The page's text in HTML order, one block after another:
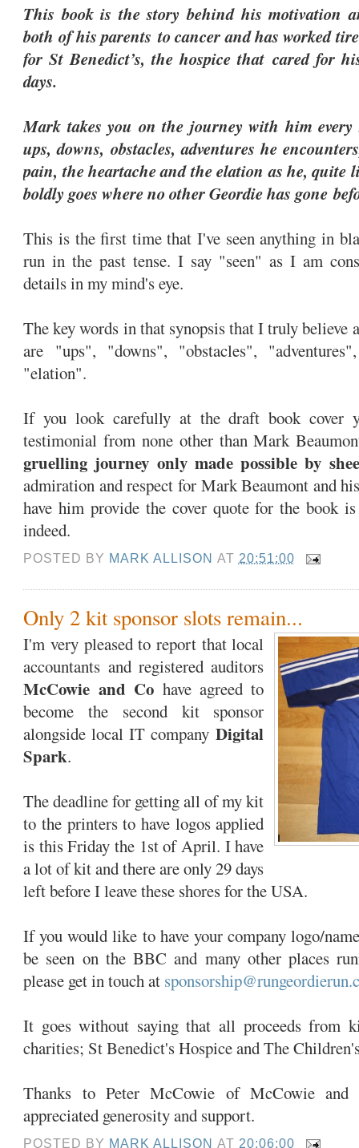
This book is the story behind his motivation
both of his parents to cancer and has worked
for St Benedict’s, the hospice that cared for
days.
Mark takes you on the journey with him
ups, downs, obstacles, adventures he
pain, the heartache and the elation as he, quite
boldly goes where no other Geordie has gone
This is the first time that I've seen anything in
run in the past tense. I say "seen" as I am
details in my mind's eye.
The key words in that synopsis that I truly believe
are "ups", "downs", "obstacles",
"elation".
If you look carefully at the draft book cover
testimonial from none other than Mark
gruelling journey only made possible by
admiration and respect for Mark Beaumont and
have him provide the cover quote for the book
indeed.
POSTED BY MARK ALLISON AT 20:51:00
Only 2 kit sponsor slots remain...
I'm very pleased to report that local
accountants and registered auditors
McCowie and Co have agreed to
become the second kit sponsor
alongside local IT companyDigital
Spark.
The deadline for getting all of my kit
to the printers to have logos applied
is this Friday the 1st of April. I have
a lot of kit and there are only 29 days
left before I leave these shores for the USA.
If you would like to have your company logo/
be seen on the BBC and many other places
please get in touch at
It goes without saying that all proceeds from
charities; St Benedict's Hospice and The
Thanks to Peter McCowie of McCowie
appreciated generosity and support.
POSTED BY MARK ALLISON AT 20:06:00